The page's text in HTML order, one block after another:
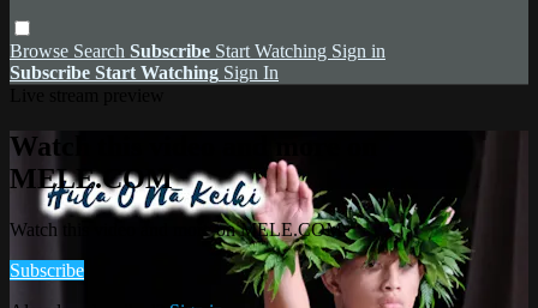
Browse Search Subscribe Start Watching Sign in
Subscribe Start Watching Sign In
Watch this video and more on
MELE.COM
Watch this video and more on MELE.COM
Subscribe